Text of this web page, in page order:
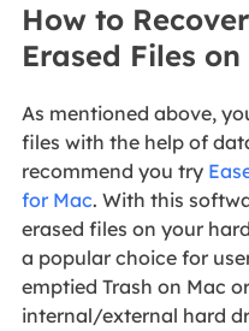
How to
Erased Files on
As mentioned above,
files with the help of
recommend you try
for Mac. With this
erased files on your
a popular choice for
emptied Trash on Mac
internal/external hard